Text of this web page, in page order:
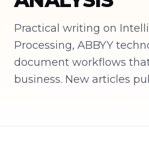
Practical writing on
Processing, ABBYY
document workflows
business. New articles